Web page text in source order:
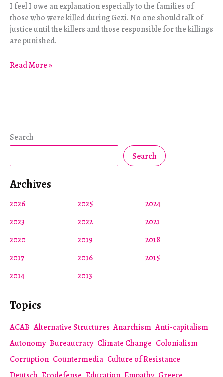
I feel I owe an explanation especially to the families of
those who were killed during Gezi. No one should talk of
justice until the killers and those responsible for the killings
are punished.
The
Red
Read More »
Search
Search
Archives
2026 2025
2024
2023
2022
2021
2020
2019
2018
2017
2016
2015
2014
2013
Topics
ACAB Alternative Structures Anarchism Anti-capitalism
Autonomy Bureaucracy Climate Change Colonialism
Corruption Countermedia Culture of Resistance